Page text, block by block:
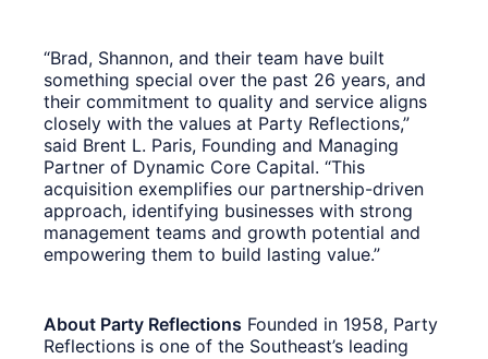
“Brad, Shannon, and their team have built
something special over the past 26 years, and
their commitment to quality and service aligns
closely with the values at Party Reflections,”
said Brent L. Paris, Founding and Managing
Partner of Dynamic Core Capital. “This
acquisition exemplifies our partnership-driven
approach, identifying businesses with strong
management teams and growth potential and
empowering them to build lasting value.”
About Party Reflections Founded in 1958, Party
Reflections is one of the Southeast’s leading